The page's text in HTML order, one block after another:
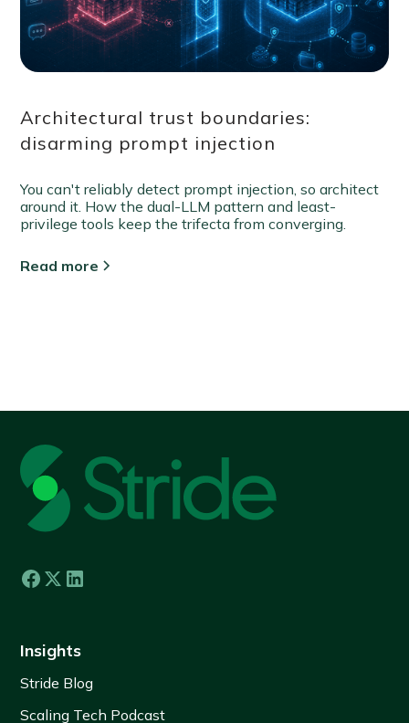
Architectural trust boundaries:
disarming prompt injection
You can't reliably detect prompt injection, so architect
around it. How the dual-LLM pattern and least-
privilege tools keep the trifecta from converging.
Read more
Insights
Stride Blog
Scaling Tech Podcast